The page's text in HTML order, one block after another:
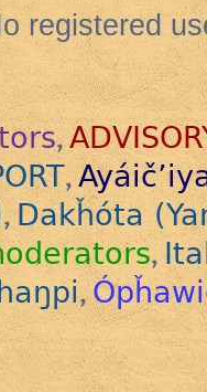
registered
,
,
,Dakȟóta
,
,